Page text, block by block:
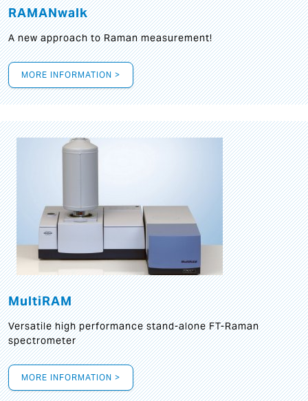
RAMANwalk
A new approach to Raman measurement!
MORE INFORMATION >
MultiRAM
Versatile high performance stand-alone FT-Raman
spectrometer
MORE INFORMATION >